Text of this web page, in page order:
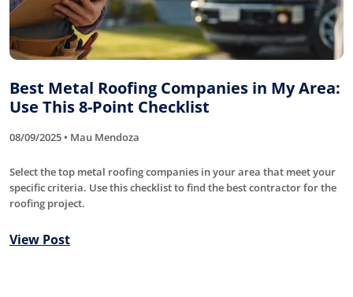
Best Metal Roofing Companies in My Area:
Use This 8-Point Checklist
08/09/2025 • Mau Mendoza
Select the top metal roofing companies in your area that meet your
specific criteria. Use this checklist to find the best contractor for the
roofing project.
View Post